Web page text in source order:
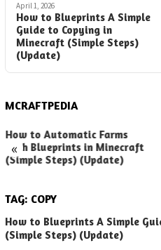
April 1, 2026
How to Blueprints A Simple
Guide to Copying in
Minecraft (Simple Steps)
(Update)
MCRAFTPEDIA
«
How to Automatic Farms
with Blueprints in Minecraft
(Simple Steps) (Update)
TAG: COPY
How to Blueprints A Simple
(Simple Steps) (Update)